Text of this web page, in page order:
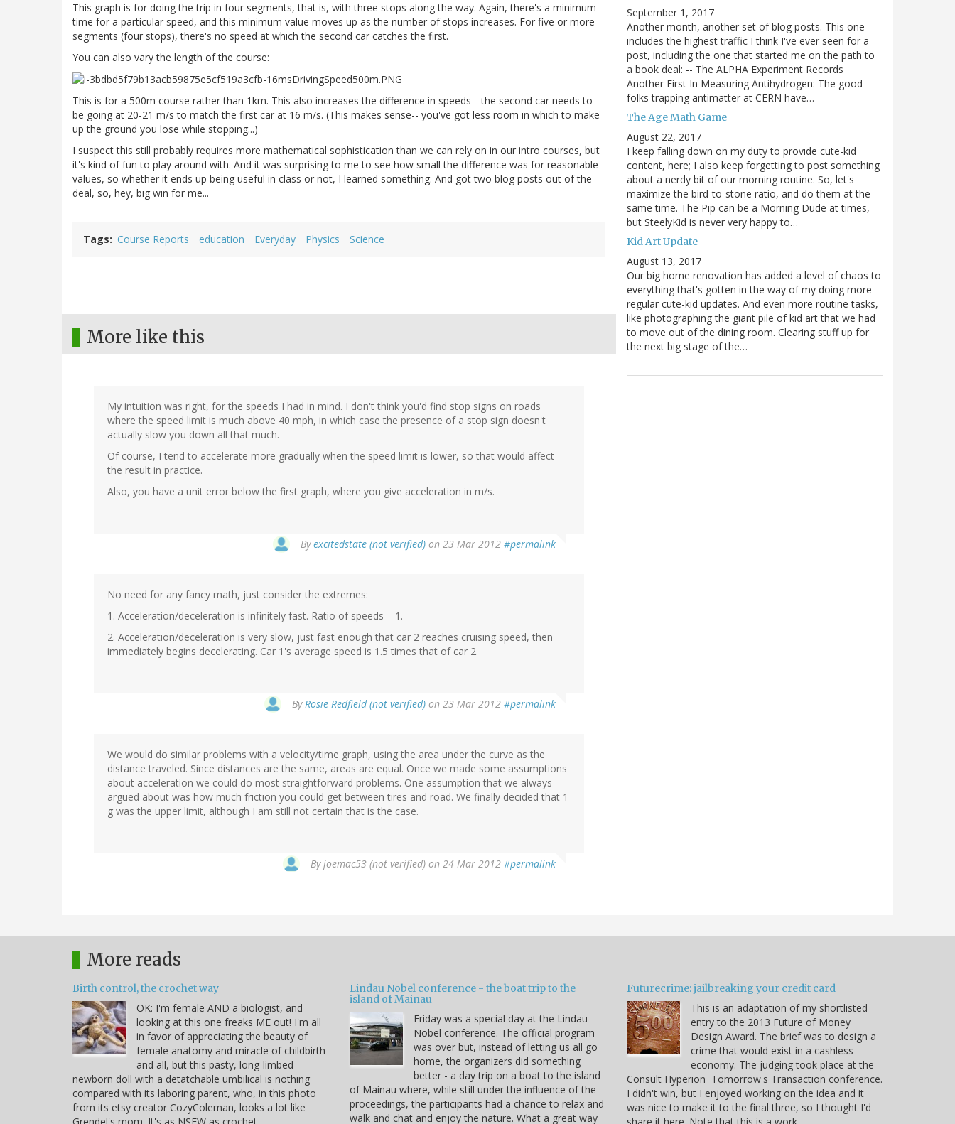
This graph is for doing the trip in four segments, that is, with three stops along the way. Again, there's a minimum
time for a particular speed, and this minimum value moves up as the number of stops increases. For five or more
segments (four stops), there's no speed at which the second car catches the first.
You can also vary the length of the course:
This is for a 500m course rather than 1km. This also increases the difference in speeds-- the second car needs to
be going at 20-21 m/s to match the first car at 16 m/s. (This makes sense-- you've got less room in which to make
up the ground you lose while stopping...)
I suspect this still probably requires more mathematical sophistication than we can rely on in our intro courses, but
it's kind of fun to play around with. And it was surprising to me to see how small the difference was for reasonable
values, so whether it ends up being useful in class or not, I learned something. And got two blog posts out of the
deal, so, hey, big win for me...
Tags Course Reports education Everyday Physics Science
More like this
My intuition was right, for the speeds I had in mind. I don't think you'd find stop signs on roads
where the speed limit is much above 40 mph, in which case the presence of a stop sign doesn't
actually slow you down all that much.
Of course, I tend to accelerate more gradually when the speed limit is lower, so that would affect
the result in practice.
Also, you have a unit error below the first graph, where you give acceleration in m/s.
Byexcitedstate (not verified) on 23 Mar 2012 #permalink
No need for any fancy math, just consider the extremes:
1. Acceleration/deceleration is infinitely fast. Ratio of speeds = 1.
2. Acceleration/deceleration is very slow, just fast enough that car 2 reaches cruising speed, then
immediately begins decelerating. Car 1's average speed is 1.5 times that of car 2.
ByRosie Redfield (not verified) on 23 Mar 2012 #permalink
We would do similar problems with a velocity/time graph, using the area under the curve as the
distance traveled. Since distances are the same, areas are equal. Once we made some assumptions
about acceleration we could do most straightforward problems. One assumption that we always
argued about was how much friction you could get between tires and road. We finally decided that 1
g was the upper limit, although I am still not certain that is the case.
Byjoemac53 (not verified) on 24 Mar 2012 #permalink
September 1, 2017
Another month, another set of blog posts. This one
includes the highest traffic I think I've ever seen for a
post, including the one that started me on the path to
a book deal: -- The ALPHA Experiment Records
Another First In Measuring Antihydrogen: The good
folks trapping antimatter at CERN have…
The Age Math Game
August 22, 2017
I keep falling down on my duty to provide cute-kid
content, here; I also keep forgetting to post something
about a nerdy bit of our morning routine. So, let's
maximize the bird-to-stone ratio, and do them at the
same time. The Pip can be a Morning Dude at times,
but SteelyKid is never very happy to…
Kid Art Update
August 13, 2017
Our big home renovation has added a level of chaos to
everything that's gotten in the way of my doing more
regular cute-kid updates. And even more routine tasks,
like photographing the giant pile of kid art that we had
to move out of the dining room. Clearing stuff up for
the next big stage of the…
More reads
Birth control, the crochet way
OK: I'm female AND a biologist, and
looking at this one freaks ME out! I'm all
in favor of appreciating the beauty of
female anatomy and miracle of childbirth
and all, but this pasty, long-limbed
newborn doll with a detatchable umbilical is nothing
compared with its laboring parent, who, in this photo
from its etsy creator CozyColeman, looks a lot like
Lindau Nobel conference - the boat trip to the
island of Mainau
Friday was a special day at the Lindau
Nobel conference. The official program
was over but, instead of letting us all go
home, the organizers did something
better - a day trip on a boat to the island
of Mainau where, while still under the influence of the
proceedings, the participants had a chance to relax and
walk and chat and enjoy the nature. What a great way
Futurecrime: jailbreaking your credit card
This is an adaptation of my shortlisted
entry to the 2013 Future of Money
Design Award. The brief was to design a
crime that would exist in a cashless
economy. The judging took place at the
Consult Hyperion Tomorrow's Transaction conference.
I didn't win, but I enjoyed working on the idea and it
was nice to make it to the final three, so I thought I'd